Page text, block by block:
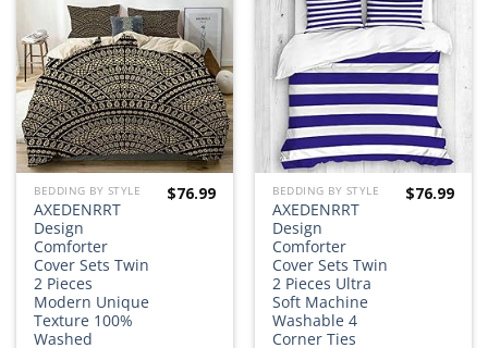
Add to
wishlist
BEDDING BY STYLE
AXEDENRRT
Design
Comforter
Cover Sets Twin
2 Pieces
Modern Unique
Texture 100%
Washed
$76.99
Add to
wishlist
BEDDING BY STYLE
AXEDENRRT
Design
Comforter
Cover Sets Twin
2 Pieces Ultra
Soft Machine
Washable 4
Corner Ties
$76.99